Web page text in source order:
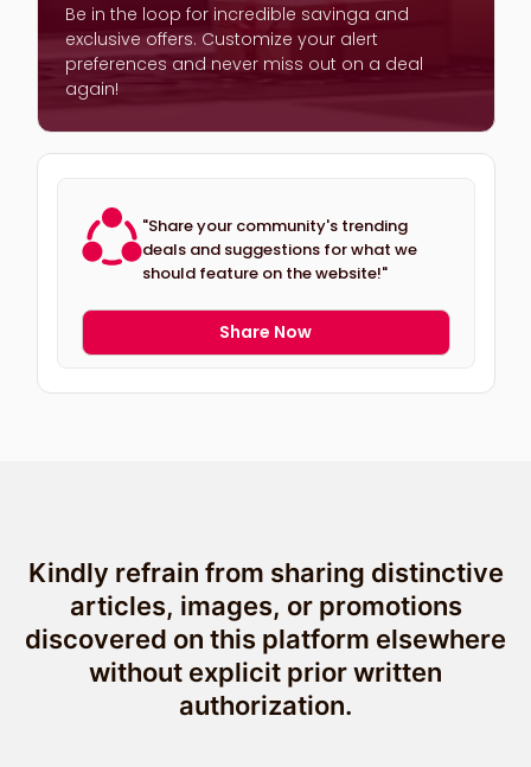
Be in the loop for incredible savinga and
exclusive offers. Customize your alert
preferences and never miss out on a deal
again!
"Share your community's trending
deals and suggestions for what we
should feature on the website!"
Share Now
Kindly refrain from sharing distinctive
articles, images, or promotions
discovered on this platform elsewhere
without explicit prior written
authorization.